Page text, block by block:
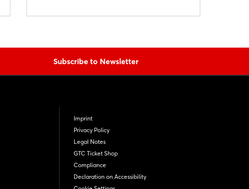
Subscribe to Newsletter
Imprint
Privacy Policy
Legal Notes
GTC Ticket Shop
Compliance
Declaration on Accessibility